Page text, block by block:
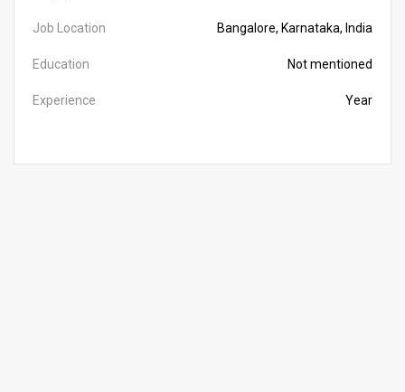
Job Location Bangalore, Karnataka, India
Education Not mentioned
Experience Year